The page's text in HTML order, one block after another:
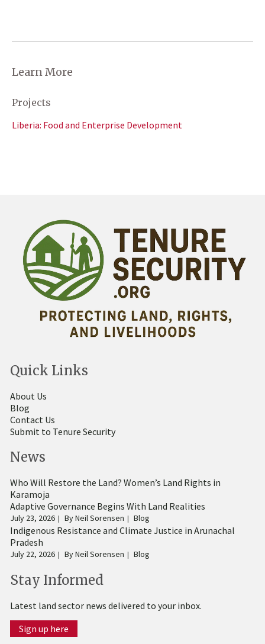
Learn More
Projects
Liberia: Food and Enterprise Development
Quick Links
About Us
Blog
Contact Us
Submit to Tenure Security
News
Who Will Restore the Land? Women’s Land Rights in
Karamoja
Adaptive Governance Begins With Land Realities
July 23, 2026 ByNeil Sorensen Blog
Indigenous Resistance and Climate Justice in Arunachal
Pradesh
July 22, 2026 ByNeil Sorensen Blog
Stay Informed
Latest land sector news delivered to your inbox.
Sign up here